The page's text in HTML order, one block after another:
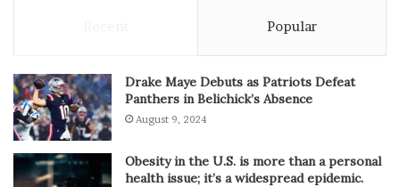
Popular
Drake Maye Debuts as Patriots Defeat
Panthers in Belichick’s Absence
August 9, 2024
Obesity in the U.S. is more than a personal
health issue; it’s a widespread epidemic.